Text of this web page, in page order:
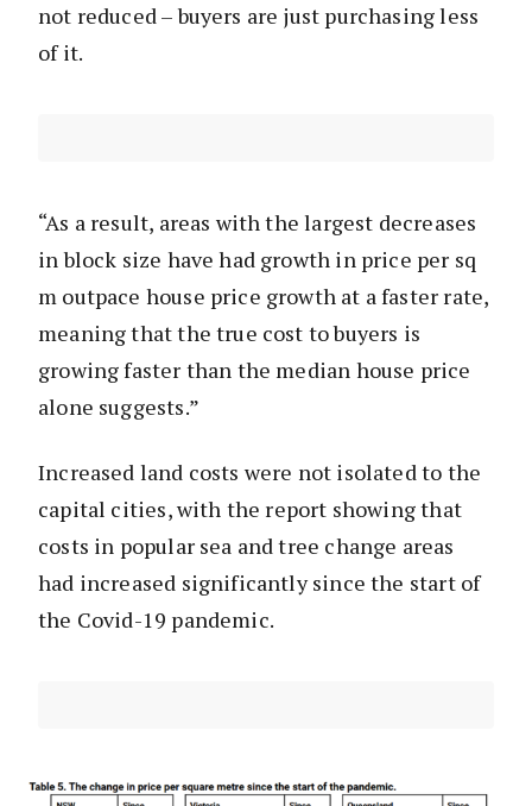
not reduced – buyers are just purchasing less
of it.
“As a result, areas with the largest decreases
in block size have had growth in price per sq
m outpace house price growth at a faster rate,
meaning that the true cost to buyers is
growing faster than the median house price
alone suggests.”
Increased land costs were not isolated to the
capital cities, with the report showing that
costs in popular sea and tree change areas
had increased significantly since the start of
the Covid-19 pandemic.